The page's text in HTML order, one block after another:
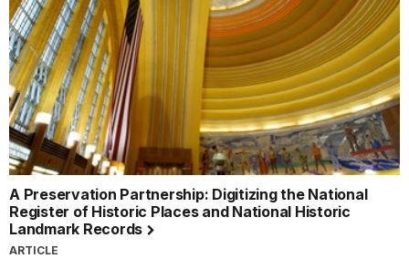
A Preservation Partnership: Digitizing the National
Register of Historic Places and National Historic
Landmark Records
ARTICLE